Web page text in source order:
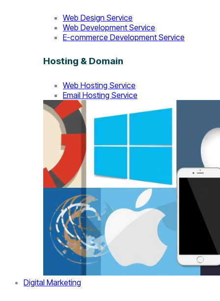
Web Design Service
Web Development Service
E-commerce Development Service
Hosting & Domain
Web Hosting Service
Email Hosting Service
Digital Marketing